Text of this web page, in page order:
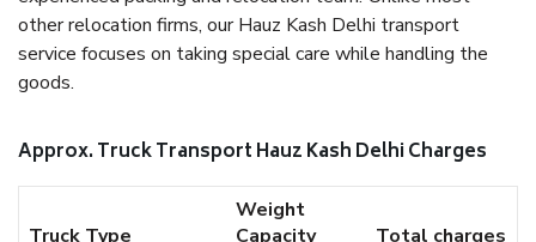
other relocation firms, our Hauz Kash Delhi transport
service focuses on taking special care while handling the
goods.
Approx. Truck Transport Hauz Kash Delhi Charges
Truck Type
Weight
Capacity
Total charges